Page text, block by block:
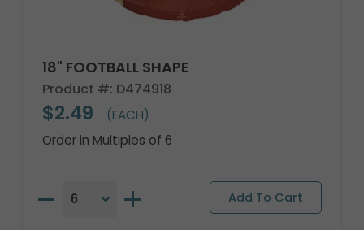
18" FOOTBALL SHAPE
Product #: D474918
$2.49
(EACH)
Order in Multiples of 6